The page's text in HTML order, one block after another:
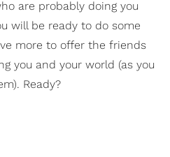
are probably doing you
will be ready to do some
more to offer the friends
you and your world (as you
Ready?